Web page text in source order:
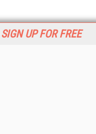
SIGN UP FOR FREE